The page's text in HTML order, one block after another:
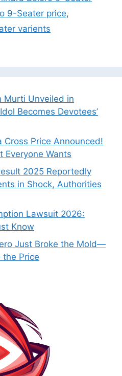
9-Seater price,
varients
Murti Unveiled in
Becomes Devotees’
Cross Price Announced!
Everyone Wants
2025 Reportedly
in Shock, Authorities
Lawsuit 2026:
Know
Just Broke the Mold—
the Price